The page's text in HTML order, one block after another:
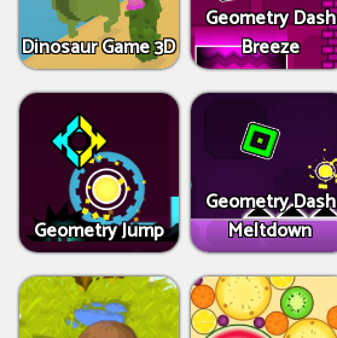
Dinosaur Game 3D
Geometry Dash
Breeze
Geometry Jump
Geometry Dash
Meltdown